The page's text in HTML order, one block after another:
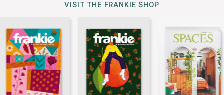
VISIT THE FRANKIE SHOP